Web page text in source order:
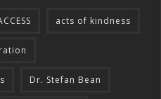
acts of kindness
Dr. Stefan Bean